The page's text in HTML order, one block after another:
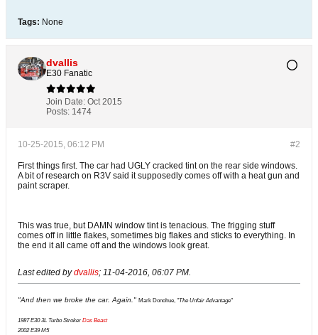
Tags: None
dvallis
E30 Fanatic
Join Date: Oct 2015
Posts: 1474
#2
10-25-2015, 06:12 PM
First things first. The car had UGLY cracked tint on the rear side windows.
A bit of research on R3V said it supposedly comes off with a heat gun and
paint scraper.
This was true, but DAMN window tint is tenacious. The frigging stuff
comes off in little flakes, sometimes big flakes and sticks to everything. In
the end it all came off and the windows look great.
Last edited bydvallis; 11-04-2016, 06:07 PM.
"And then we broke the car. Again." Mark Donohue, "The Unfair Advantage"
1987 E30 3L Turbo Stroker Das Beast
2002 E39 M5